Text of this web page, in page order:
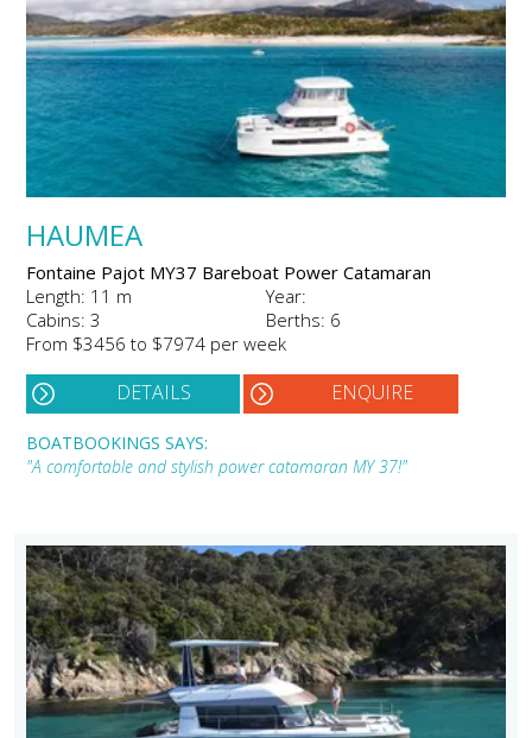
HAUMEA
Fontaine Pajot MY37 Bareboat Power Catamaran
Length: 11 m
Year:
Cabins: 3
Berths: 6
From $3456 to $7974 per week
DETAILS ENQUIRE
BOATBOOKINGS SAYS:
"A comfortable and stylish power catamaran MY 37!"